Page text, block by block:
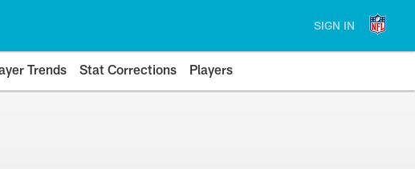
SIGN IN
Trends Stat Corrections Players